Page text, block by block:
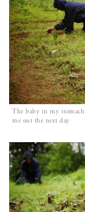
The baby in my
me out the next day